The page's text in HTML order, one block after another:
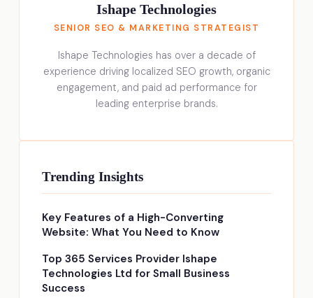
Ishape Technologies
SENIOR SEO & MARKETING STRATEGIST
Ishape Technologies has over a decade of
experience driving localized SEO growth, organic
engagement, and paid ad performance for
leading enterprise brands.
Trending Insights
Key Features of a High-Converting
Website: What You Need to Know
Top 365 Services Provider Ishape
Technologies Ltd for Small Business
Success